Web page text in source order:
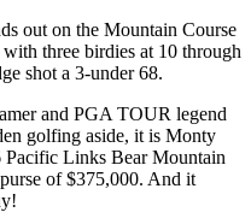
out on the Mountain Course
three birdies at 10 through
shot a 3-under 68.
and PGA TOUR legend
golfing aside, it is Monty
Pacific Links Bear Mountain
of $375,000. And it